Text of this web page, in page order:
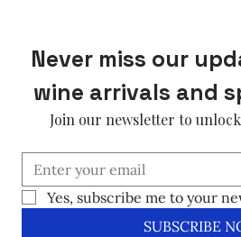
Never miss our
wine arrivals and
Join our newsletter to
Yes, subscribe me to your
SUBSCRIBE